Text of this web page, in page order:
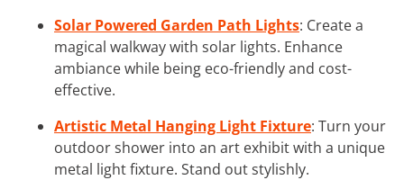
Solar Powered Garden Path Lights: Create a
magical walkway with solar lights. Enhance
ambiance while being eco-friendly and cost-
effective.
Artistic Metal Hanging Light Fixture: Turn your
outdoor shower into an art exhibit with a unique
metal light fixture. Stand out stylishly.